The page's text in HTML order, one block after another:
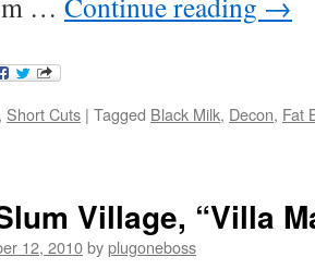
, Short Cuts | Tagged Black Milk, Decon, Fat
Village, “Villa
12, 2010byplugoneboss